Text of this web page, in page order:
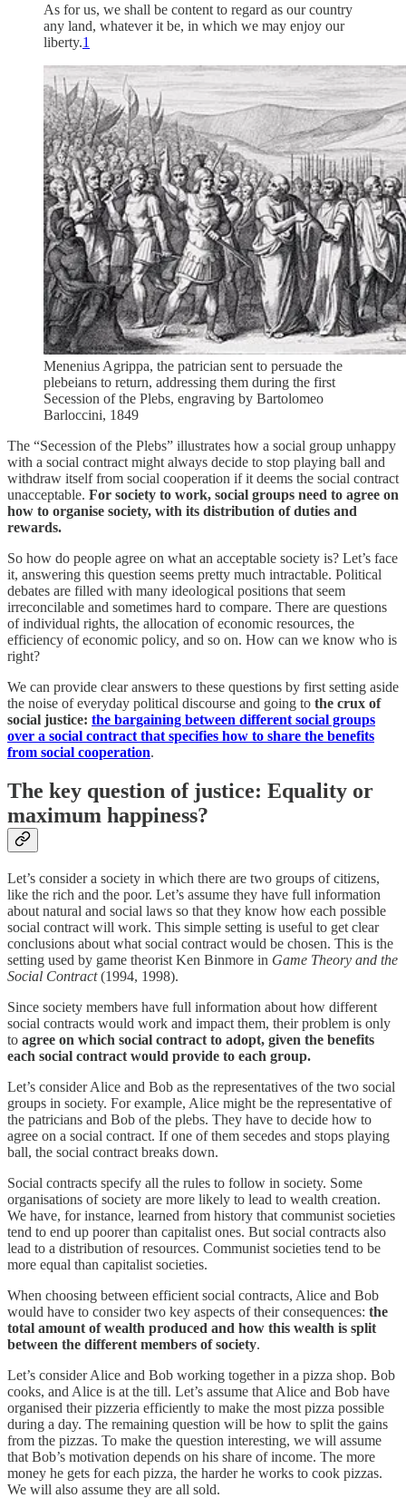
As for us, we shall be content to regard as our country
any land, whatever it be, in which we may enjoy our
liberty.1
Menenius Agrippa, the patrician sent to persuade the
plebeians to return, addressing them during the first
Secession of the Plebs, engraving by Bartolomeo
Barloccini, 1849
The “Secession of the Plebs” illustrates how a social group unhappy
with a social contract might always decide to stop playing ball and
withdraw itself from social cooperation if it deems the social contract
unacceptable. For society to work, social groups need to agree on
how to organise society, with its distribution of duties and
rewards.
So how do people agree on what an acceptable society is? Let’s face
it, answering this question seems pretty much intractable. Political
debates are filled with many ideological positions that seem
irreconcilable and sometimes hard to compare. There are questions
of individual rights, the allocation of economic resources, the
efficiency of economic policy, and so on. How can we know who is
right?
We can provide clear answers to these questions by first setting aside
the noise of everyday political discourse and going to the crux of
social justice: the bargaining between different social groups
over a social contract that specifies how to share the benefits
from social cooperation.
The key question of justice: Equality or
maximum happiness?
Let’s consider a society in which there are two groups of citizens,
like the rich and the poor. Let’s assume they have full information
about natural and social laws so that they know how each possible
social contract will work. This simple setting is useful to get clear
conclusions about what social contract would be chosen. This is the
setting used by game theorist Ken Binmore in Game Theory and the
Social Contract(1994, 1998).
Since society members have full information about how different
social contracts would work and impact them, their problem is only
to agree on which social contract to adopt, given the benefits
each social contract would provide to each group.
Let’s consider Alice and Bob as the representatives of the two social
groups in society. For example, Alice might be the representative of
the patricians and Bob of the plebs. They have to decide how to
agree on a social contract. If one of them secedes and stops playing
ball, the social contract breaks down.
Social contracts specify all the rules to follow in society. Some
organisations of society are more likely to lead to wealth creation.
We have, for instance, learned from history that communist societies
tend to end up poorer than capitalist ones. But social contracts also
lead to a distribution of resources. Communist societies tend to be
more equal than capitalist societies.
When choosing between efficient social contracts, Alice and Bob
would have to consider two key aspects of their consequences: the
total amount of wealth produced and how this wealth is split
between the different members of society.
Let’s consider Alice and Bob working together in a pizza shop. Bob
cooks, and Alice is at the till. Let’s assume that Alice and Bob have
organised their pizzeria efficiently to make the most pizza possible
during a day. The remaining question will be how to split the gains
from the pizzas. To make the question interesting, we will assume
that Bob’s motivation depends on his share of income. The more
money he gets for each pizza, the harder he works to cook pizzas.
We will also assume they are all sold.